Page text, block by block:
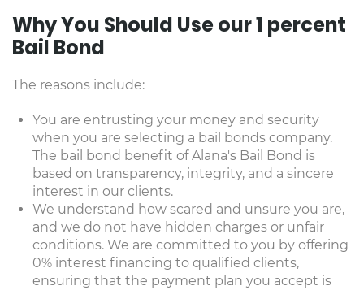
Why You Should Use our 1 percent
Bail Bond
The reasons include:
You are entrusting your money and security
when you are selecting a bail bonds company.
The bail bond benefit of Alana's Bail Bond is
based on transparency, integrity, and a sincere
interest in our clients.
We understand how scared and unsure you are,
and we do not have hidden charges or unfair
conditions. We are committed to you by offering
0% interest financing to qualified clients,
ensuring that the payment plan you accept is